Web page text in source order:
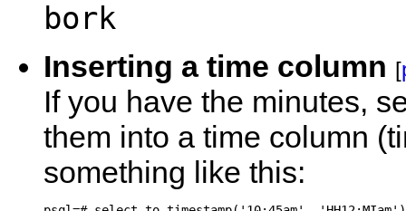
bork
Inserting a time column [
If you have the minutes,
them into a time column
something like this: